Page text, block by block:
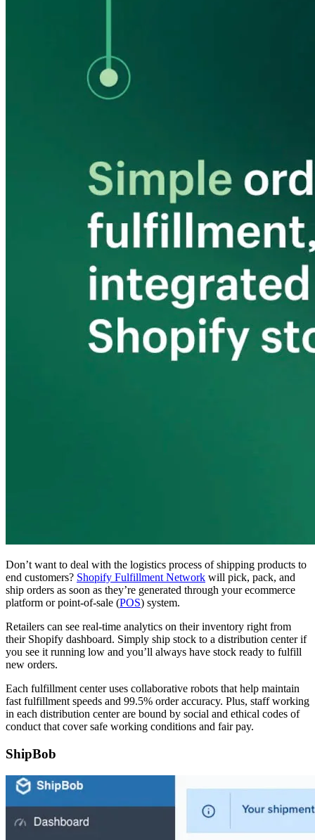
Don’t want to deal with the logistics process of shipping products to
end customers? Shopify Fulfillment Network will pick, pack, and
ship orders as soon as they’re generated through your ecommerce
platform or point-of-sale (POS) system.
Retailers can see real-time analytics on their inventory right from
their Shopify dashboard. Simply ship stock to a distribution center if
you see it running low and you’ll always have stock ready to fulfill
new orders.
Each fulfillment center uses collaborative robots that help maintain
fast fulfillment speeds and 99.5% order accuracy. Plus, staff working
in each distribution center are bound by social and ethical codes of
conduct that cover safe working conditions and fair pay.
ShipBob